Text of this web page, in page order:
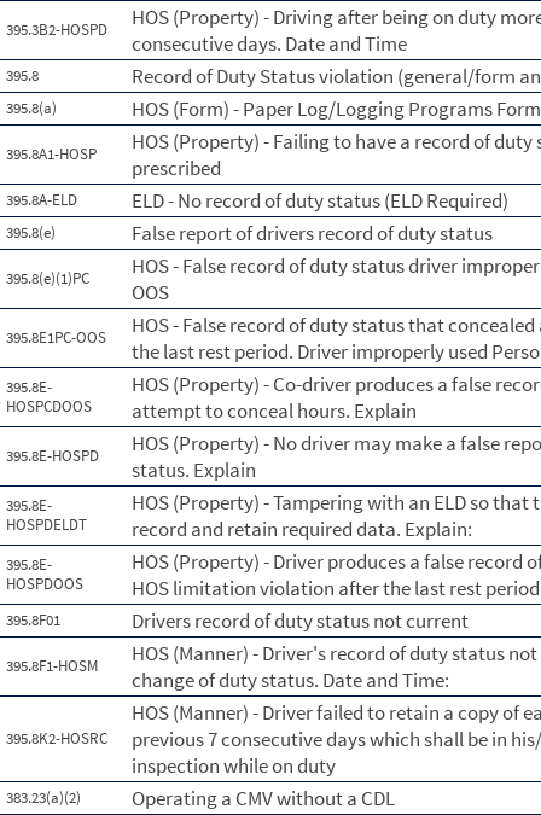
395.3B2-HOSPD
HOS (Property) - Driving after being on duty
consecutive days. Date and Time
395.8 Record of Duty Status violation (general/form
395.8(a) HOS (Form) - Paper Log/Logging Programs
395.8A1-HOSP
HOS (Property) - Failing to have a record of
prescribed
395.8A-ELD ELD - No record of duty status (ELD Required)
395.8(e) False report of drivers record of duty status
395.8(e)(1)PC
HOS - False record of duty status driver
OOS
395.8E1PC-OOS
HOS - False record of duty status that
the last rest period. Driver improperly used
395.8E-
HOSPCDOOS
HOS (Property) - Co-driver produces a false
attempt to conceal hours. Explain
395.8E-HOSPD
HOS (Property) - No driver may make a false
status. Explain
395.8E-
HOSPDELDT
HOS (Property) - Tampering with an ELD so
record and retain required data. Explain:
395.8E-
HOSPDOOS
HOS (Property) - Driver produces a false record
HOS limitation violation after the last rest
395.8F01 Drivers record of duty status not current
395.8F1-HOSM
HOS (Manner) - Driver's record of duty status
change of duty status. Date and Time:
395.8K2-HOSRC
HOS (Manner) - Driver failed to retain a copy of
previous 7 consecutive days which shall be in
inspection while on duty
383.23(a)(2) Operating a CMV without a CDL